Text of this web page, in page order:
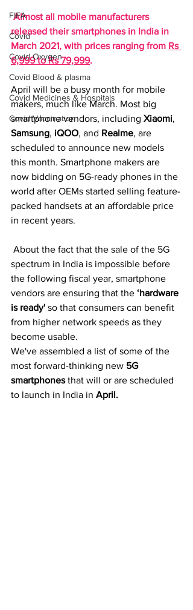
FIFA
Covid
Covid Oxygen
Covid Blood & plasma
Covid Medicines & Hospitals
Covid Vaccination
Almost all mobile manufacturers
released their smartphones in India in
March 2021, with prices ranging from Rs
6,999 to Rs 79,999.
April will be a busy month for mobile
makers, much like March. Most big
smartphone vendors, including Xiaomi,
Samsung, iQOO, and Realme, are
scheduled to announce new models
this month. Smartphone makers are
now bidding on 5G-ready phones in the
world after OEMs started selling feature-
packed handsets at an affordable price
in recent years.
spectrum in India is impossible before
the following fiscal year, smartphone
vendors are ensuring that the ‘hardware
is ready' so that consumers can benefit
from higher network speeds as they
become usable.
We've assembled a list of some of the
most forward-thinking new 5G
smartphones that will or are scheduled
to launch in India in April.